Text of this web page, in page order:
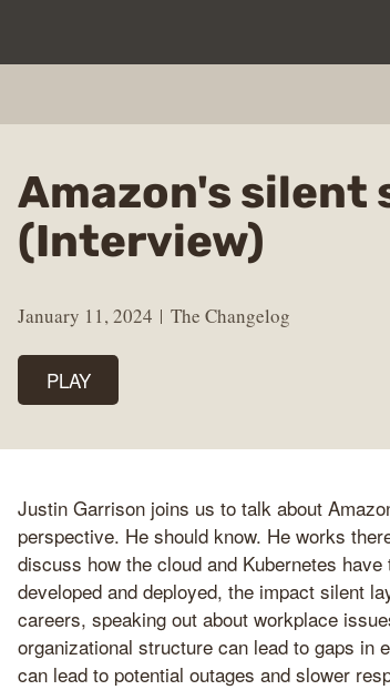
Amazon's silent
(Interview)
January 11, 2024 The Changelog
PLAY
Justin Garrison joins us to talk about
perspective. He should know. He works
discuss how the cloud and Kubernetes
developed and deployed, the impact silent
careers, speaking out about workplace
organizational structure can lead to gaps in
can lead to potential outages and slower